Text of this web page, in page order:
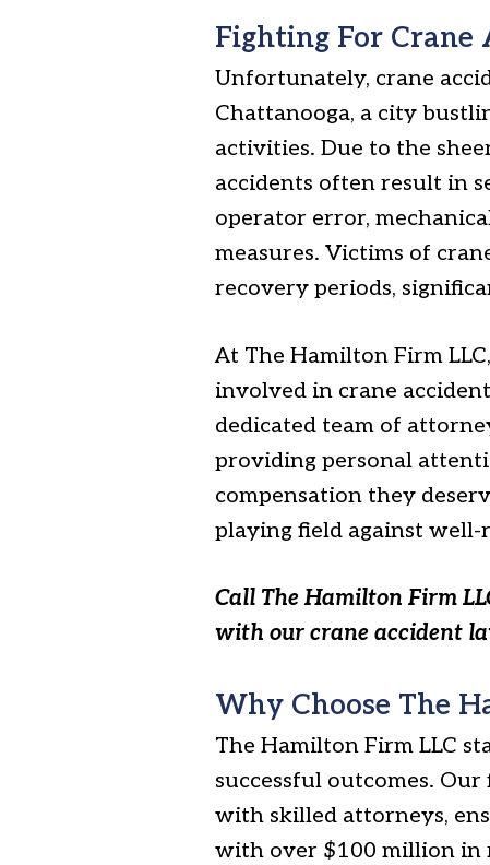
Fighting For Crane
Unfortunately, crane
Chattanooga, a city
activities. Due to the
accidents often result in
operator error,
measures. Victims of
recovery periods,
At The Hamilton Firm
involved in crane
dedicated team of
providing personal
compensation they
playing field against well-
Call The Hamilton Firm
with our crane accident
Why Choose The
The Hamilton Firm LLC
successful outcomes.
with skilled attorneys,
with over $100 million in